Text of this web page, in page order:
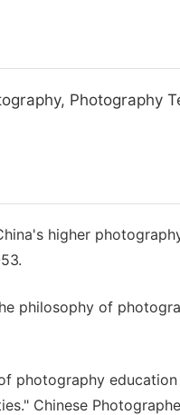
Photography
higher
philosophy of
photography
Chinese